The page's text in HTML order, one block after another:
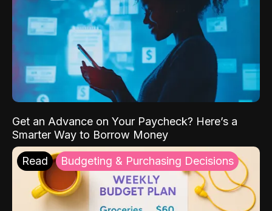
Get an Advance on Your Paycheck? Here’s a
Smarter Way to Borrow Money
Read Budgeting & Purchasing Decisions